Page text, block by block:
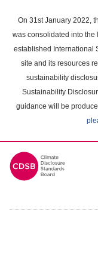
main
content
On 31st January 2022,
was consolidated into the
established International
site and its resources
sustainability
Sustainability
guidance will be